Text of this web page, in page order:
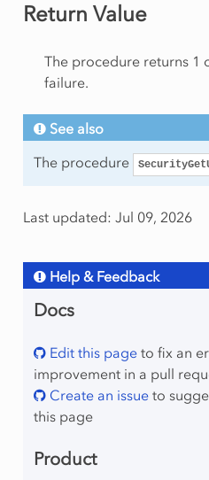
Return Value
The procedure returns 1
failure.
See also
The procedure
Last updated: Jul 09, 2026
Help & Feedback
Docs
Edit this pageto fix an
improvement in a pull
Create an issueto
this page
Product